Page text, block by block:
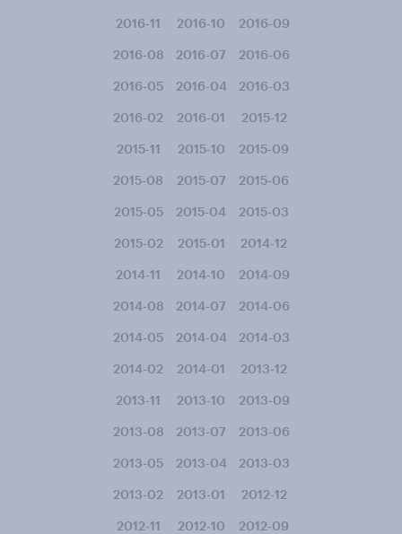
2016-11 2016-10 2016-09
2016-08 2016-07 2016-06
2016-05 2016-04 2016-03
2016-02 2016-01 2015-12
2015-11 2015-10 2015-09
2015-08 2015-07 2015-06
2015-05 2015-04 2015-03
2015-02 2015-01 2014-12
2014-11 2014-10 2014-09
2014-08 2014-07 2014-06
2014-05 2014-04 2014-03
2014-02 2014-01 2013-12
2013-11 2013-10 2013-09
2013-08 2013-07 2013-06
2013-05 2013-04 2013-03
2013-02 2013-01 2012-12
2012-11 2012-10 2012-09